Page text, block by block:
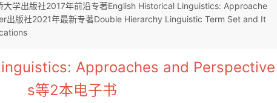
学出版社2017年前沿专著English Historical Linguistics: Approache
版社2021年最新专著Double Hierarchy Linguistic Term Set and It
Approaches and Perspective
s等2本电子书